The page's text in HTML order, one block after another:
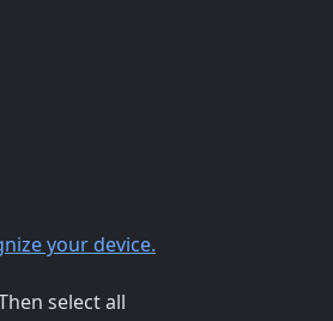
your device.
select all